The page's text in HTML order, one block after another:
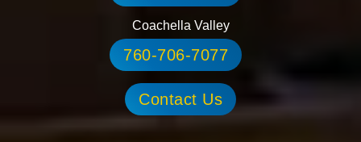
Coachella Valley
760-706-7077
Contact Us